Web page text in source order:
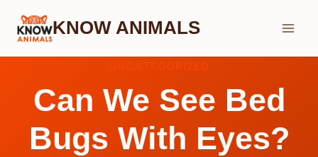
Skip
KNOW ANIMALS
Can We See Bed
Bugs With Eyes?